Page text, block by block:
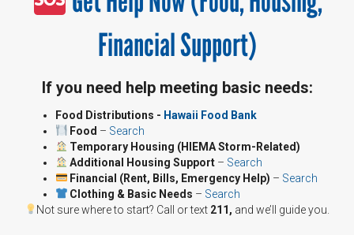
Financial Support)
If you need help meeting basic needs:
Food Distributions - Hawaii Food Bank
Food – Search
Temporary Housing (HIEMA Storm-Related)
Additional Housing Support – Search
Financial (Rent, Bills, Emergency Help) – Search
Clothing & Basic Needs – Search
Not sure where to start? Call or text 211, and we’ll guide you.